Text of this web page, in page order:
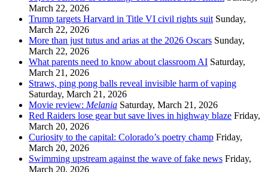
March 22, 2026
Trump targets Harvard in Title VI civil rights suit Sunday,
March 22, 2026
More than just tutus and arias at the 2026 Oscars Sunday,
March 22, 2026
What parents need to know about classroom AI Saturday,
March 21, 2026
Straws, ping pong balls reveal invisible harm of vaping
Saturday, March 21, 2026
Movie review: Melania Saturday, March 21, 2026
Red Raiders lose gear but save lives in highway blaze Friday,
March 20, 2026
Curiosity to the capital: Colorado’s poetry champ Friday,
March 20, 2026
Swimming upstream against the wave of fake news Friday,
March 20, 2026